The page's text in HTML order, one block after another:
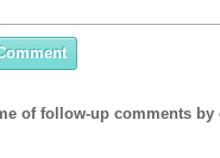
of follow-up comments by